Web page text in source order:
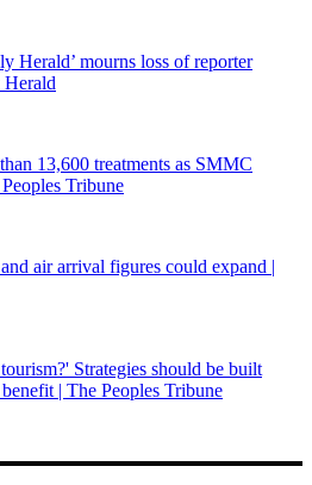
Herald’ mourns loss of reporter
13,600 treatments as SMMC
Tribune
air arrival figures could expand |
Strategies should be built
| The Peoples Tribune